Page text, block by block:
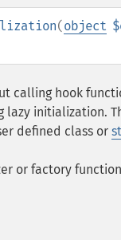
(object
calling hook
lazy initialization.
defined class or
or factory